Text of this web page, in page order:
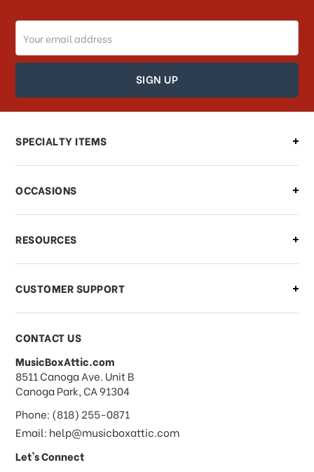
Email
Address
SPECIALTY ITEMS
OCCASIONS
RESOURCES
CUSTOMER SUPPORT
CONTACT US
MusicBoxAttic.com
address
8511 Canoga Ave. Unit B
Canoga Park, CA 91304
Phone: (818) 255-0871
Email: help@musicboxattic.com
Let's Connect